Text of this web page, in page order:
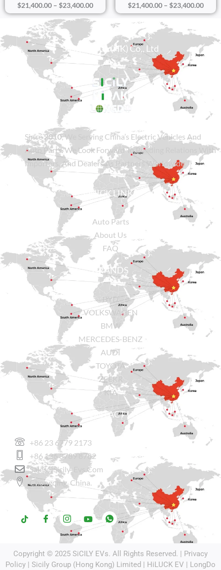
$21,400.00 – $23,400.00 $21,400.00 – $23,400.00
Sicily Group (HK) Co., Ltd
Since2010, We Serving China’s Electric Vehicles And
Auto Parts. We Look Forward To Building Relations With
Importers, And Dealers As Partners Worldwide.
QUICK LINKS
Auto Parts
About Us
FAQ
BRANDS
BYD
VOLKSWAGEN
BMW
MERCEDES-BENZ
AUDI
TOYOTA
ZEEKR
KIA
CONTACT US
+86 23 6779 2173
+86 136 3789 8782
Sales@sicily-Evs.com
Chongqing, China.
Copyright © 2025 SiCILY EVs. All Rights Reserved. |
Privacy
Policy | Sicily Group (Hong Kong) Limited | HiLUCK EV LongDo